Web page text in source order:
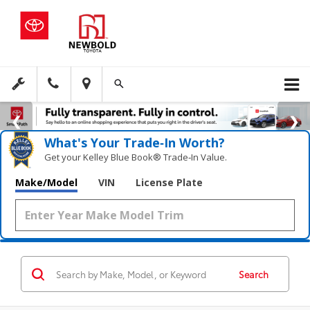
What's Your Trade‑In Worth?
Get your Kelley Blue Book® Trade‑In Value.
Make/Model VIN License Plate
Search